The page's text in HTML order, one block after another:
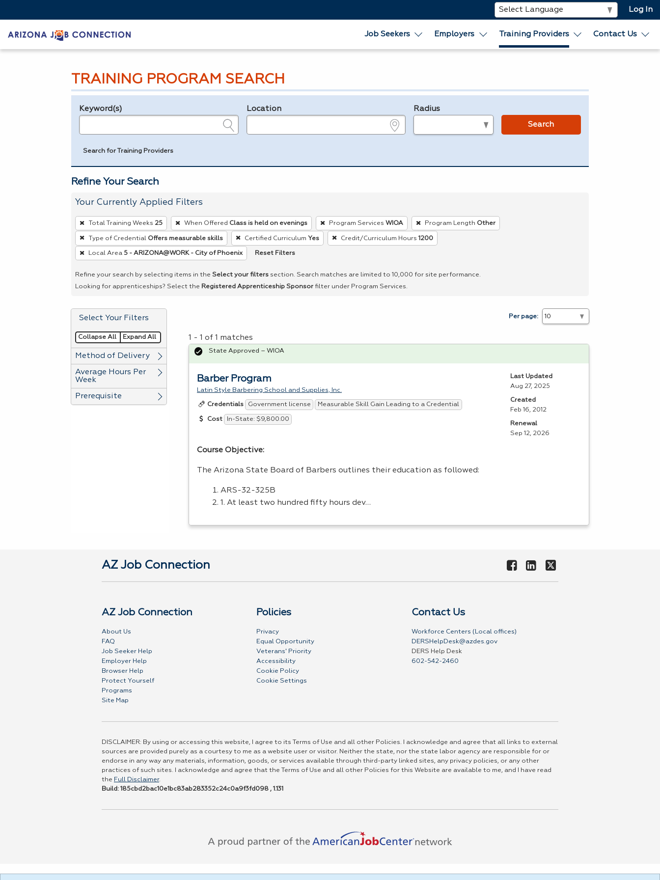
Log In
Job Seekers Employers Training Providers Contact Us
TRAINING PROGRAM SEARCH
Legend
Keyword(s) Location Radius
Search
Search for Training Providers
Refine Your Search
Your Currently Applied Filters
To
remove
a
filter,
Total Training Weeks 25 When Offered Class is held on evenings Program Services WIOA Program Length Other
Type of Credential Offers measurable skills Certified Curriculum Yes Credit/Curriculum Hours 1200
Local Area 5 - ARIZONA@WORK - City of Phoenix Reset Filters
Refine your search by selecting items in the Select your filters section. Search matches are limited to 10,000 for site performance.
Looking for apprenticeships? Select the Registered Apprenticeship Sponsor filter under Program Services.
Select Your Filters
Collapse All Expand All
Method of Delivery
Average Hours Per
Week
Prerequisite
Per page:
1 - 1 of 1 matches
Barber Program
Latin Style Barbering School and Supplies, Inc.
Credentials Government license Measurable Skill Gain Leading to a Credential
Cost In-State: $9,800.00
Course Objective:
The Arizona State Board of Barbers outlines their education as followed:
ARS-32-325B
1. At least two hundred fifty hours dev…
State Approved – WIOA
Last Updated
Aug 27, 2025
Created
Feb 16, 2012
Renewal
Sep 12, 2026
AZ Job Connection
AZ Job Connection
About Us
FAQ
Job Seeker Help
Employer Help
Browser Help
Protect Yourself
Programs
Site Map
Policies
Privacy
Equal Opportunity
Veterans' Priority
Accessibility
Cookie Policy
Cookie Settings
Contact Us
Workforce Centers (Local offices)
DERSHelpDesk@azdes.gov
DERS Help Desk
602-542-2460
DISCLAIMER: By using or accessing this website, I agree to its Terms of Use and all other Policies. I acknowledge and agree that all links to external
sources are provided purely as a courtesy to me as a website user or visitor. Neither the state, nor the state labor agency are responsible for or
endorse in any way any materials, information, goods, or services available through third-party linked sites, any privacy policies, or any other
practices of such sites. I acknowledge and agree that the Terms of Use and all other Policies for this Website are available to me, and I have read
the Full Disclaimer.
Build: 185cbd2bac10e1bc83ab283352c24c0a9f3fd098 , 1.131